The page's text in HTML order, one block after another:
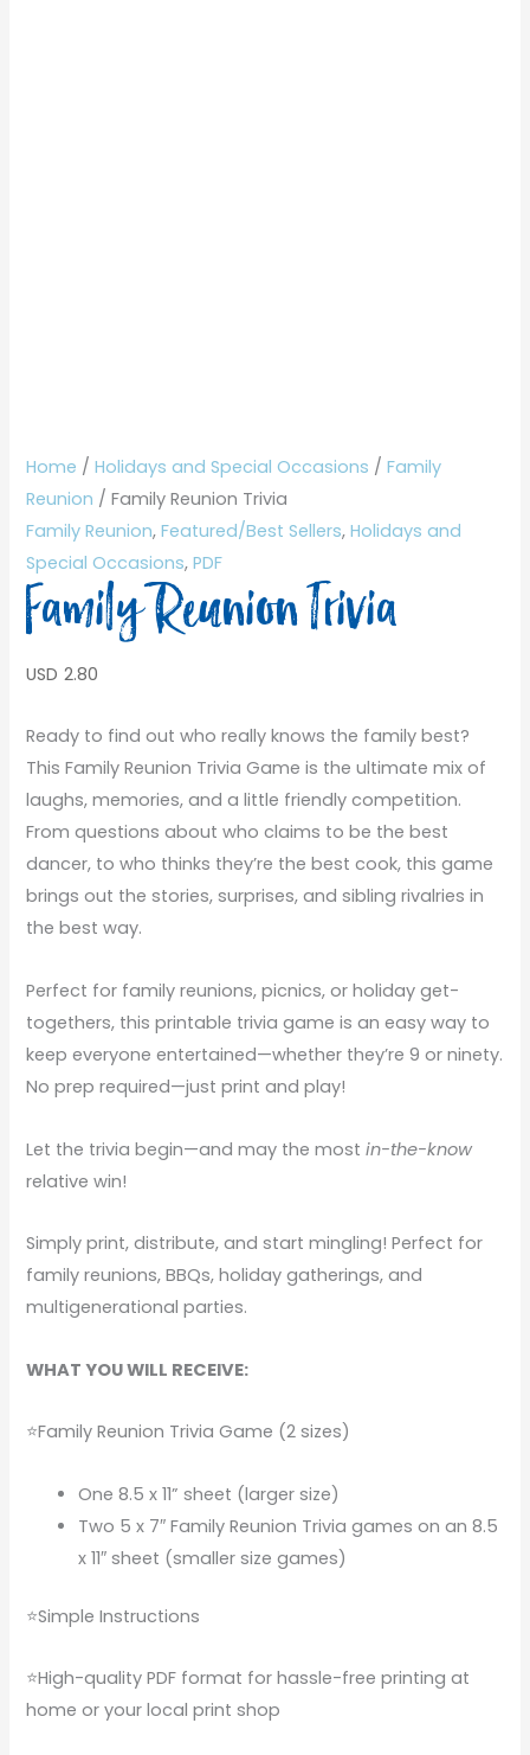
Home /Holidays and Special Occasions /Family
Reunion / Family Reunion Trivia
Family Reunion,Featured/Best Sellers,Holidays and
Special Occasions,PDF
Family Reunion Trivia
USD 2.80
Ready to find out who really knows the family best?
This Family Reunion Trivia Game is the ultimate mix of
laughs, memories, and a little friendly competition.
From questions about who claims to be the best
dancer, to who thinks they’re the best cook, this game
brings out the stories, surprises, and sibling rivalries in
the best way.
Perfect for family reunions, picnics, or holiday get-
togethers, this printable trivia game is an easy way to
keep everyone entertained—whether they’re 9 or ninety.
No prep required—just print and play!
Let the trivia begin—and may the mostin-the-know
relative win!
Simply print, distribute, and start mingling! Perfect for
family reunions, BBQs, holiday gatherings, and
multigenerational parties.
WHAT YOU WILL RECEIVE:
⭐Family Reunion Trivia Game (2 sizes)
One 8.5 x 11” sheet (larger size)
Two 5 x 7″ Family Reunion Trivia games on an 8.5
x 11″ sheet (smaller size games)
⭐Simple Instructions
⭐High-quality PDF format for hassle-free printing at
home or your local print shop